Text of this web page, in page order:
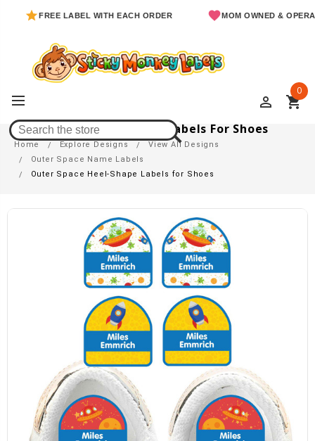
FREE LABEL WITH EACH ORDER MOM OWNED & OPERATED
perm_identity shopping_cart
0
Outer Space Heel-Shape Labels For Shoes
Home Explore Designs
View All Designs
Outer Space Name Labels
Outer Space Heel-Shape Labels for Shoes